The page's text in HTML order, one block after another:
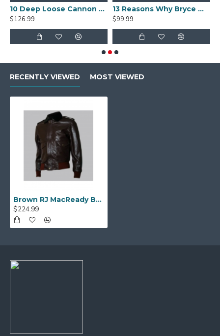
10 Deep Loose Cannon Letterman Jacket
$126.99
13 Reasons Why Bryce Walker Varsity Jacket
$99.99
RECENTLY VIEWED MOST VIEWED
Brown RJ MacReady Brown Bomber Leather Jacket
$224.99